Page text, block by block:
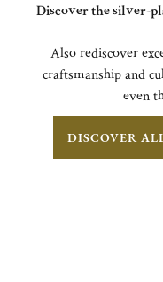
Discover the silver-
Also rediscover
craftsmanship and
even
DISCOVER